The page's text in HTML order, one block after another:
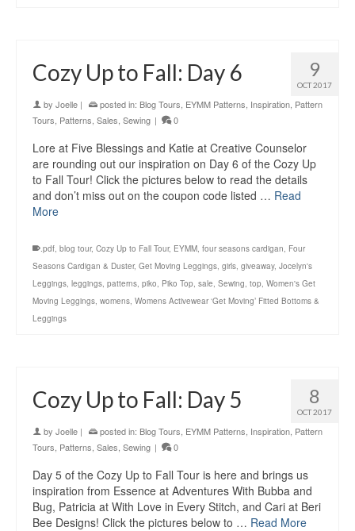
9
OCT 2017
Cozy Up to Fall: Day 6
by Joelle | posted in: Blog Tours EYMM Patterns Inspiration Pattern
Tours Patterns Sales Sewing | 0
Lore at Five Blessings and Katie at Creative Counselor
are rounding out our inspiration on Day 6 of the Cozy Up
to Fall Tour! Click the pictures below to read the details
and don’t miss out on the coupon code listed … Read
More
.pdf, blog tour, Cozy Up to Fall Tour, EYMM, four seasons cardigan, Four
Seasons Cardigan & Duster, Get Moving Leggings, girls, giveaway, Jocelyn's
Leggings, leggings, patterns, piko, Piko Top, sale, Sewing, top, Women's Get
Moving Leggings, womens, Womens Activewear ‘Get Moving’ Fitted Bottoms &
Leggings
8
OCT 2017
Cozy Up to Fall: Day 5
by Joelle | posted in: Blog Tours EYMM Patterns Inspiration Pattern
Tours Patterns Sales Sewing | 0
Day 5 of the Cozy Up to Fall Tour is here and brings us
inspiration from Essence at Adventures With Bubba and
Bug, Patricia at With Love in Every Stitch, and Cari at Beri
Bee Designs! Click the pictures below to … Read More